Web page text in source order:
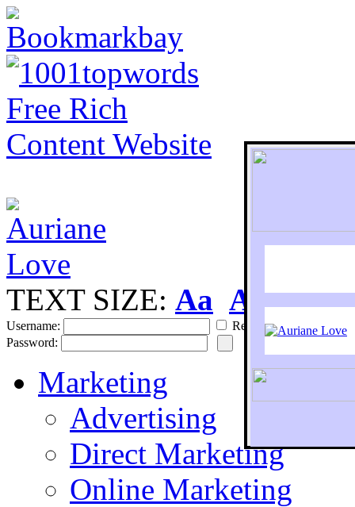
To
TEXT SIZE: Aa Aa
Username:
Remember
Password:
Marketing
Advertising
Direct Marketing
Online Marketing